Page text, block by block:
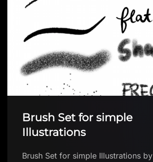
Brush Set for simple
Illustrations
Brush Set for simple Illustrations by